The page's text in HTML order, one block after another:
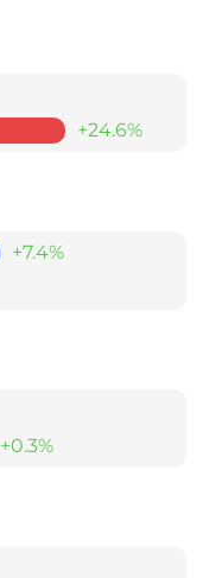
+24.6%
+7.4%
+0.3%